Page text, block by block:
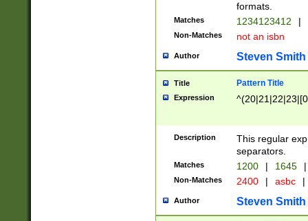
formats.
Matches 1234123412 |
Non-Matches not an isbn
Author Steven Smith
Title Pattern Title
Expression
Description
This regular
separators.
Matches 1200 | 1645 |
Non-Matches 2400 | asbc |
Author Steven Smith